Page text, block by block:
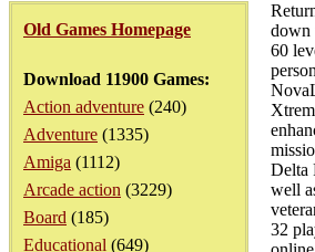
Old Games Homepage
Download 11900 Games:
Action adventure (240)
Adventure (1335)
Amiga (1112)
Arcade action (3229)
Board (185)
Educational (649)
down
60
Delta
well
32